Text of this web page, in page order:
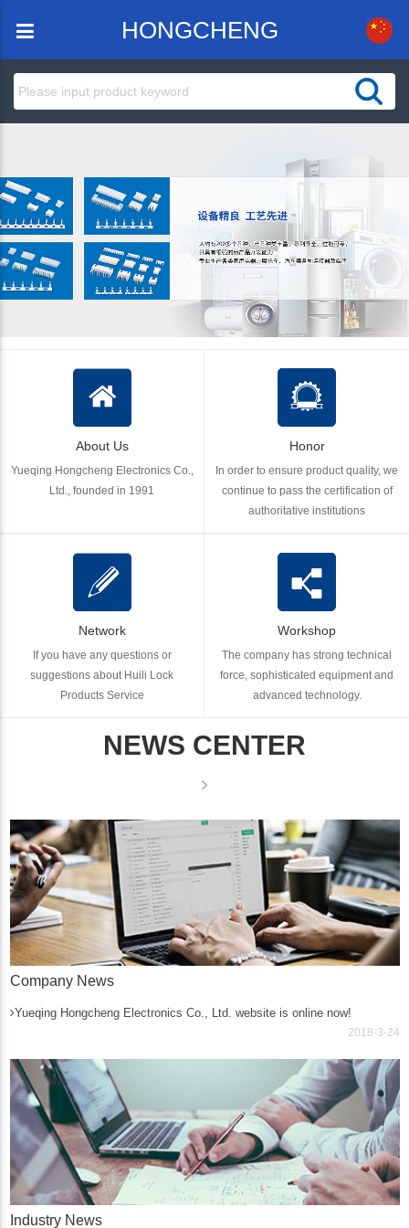
HONGCHENG
About Us
Yueqing Hongcheng Electronics Co.,
Ltd., founded in 1991
Honor
In order to ensure product quality, we
continue to pass the certification of
authoritative institutions
Network
If you have any questions or
suggestions about Huili Lock
Products Service
Workshop
The company has strong technical
force, sophisticated equipment and
advanced technology.
NEWS CENTER
Company News
Yueqing Hongcheng Electronics Co., Ltd. website is online now!
2018-3-24
Industry News